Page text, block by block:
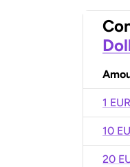
1 EUR
10
20